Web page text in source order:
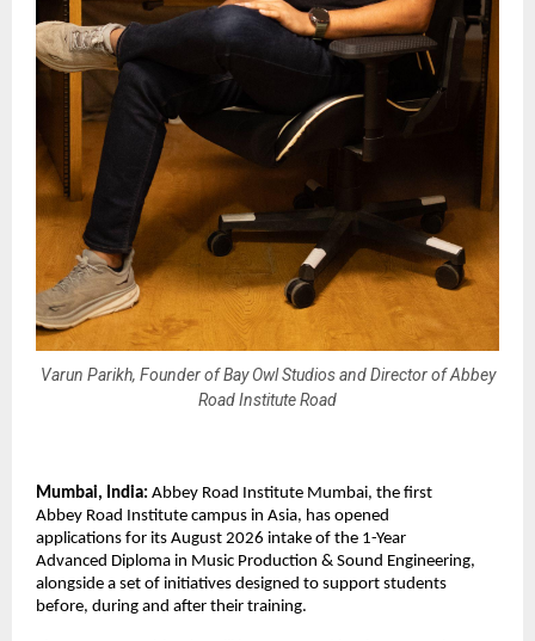
Varun Parikh, Founder of Bay Owl Studios and Director of Abbey
Road Institute Road
Mumbai, India: Abbey Road Institute Mumbai, the first
Abbey Road Institute campus in Asia, has opened
applications for its August 2026 intake of the 1-Year
Advanced Diploma in Music Production & Sound Engineering,
alongside a set of initiatives designed to support students
before, during and after their training.